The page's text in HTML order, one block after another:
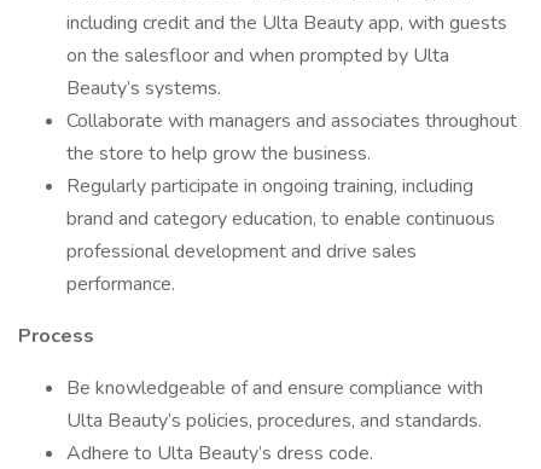
including credit and the Ulta Beauty app, with guests
on the salesfloor and when prompted by Ulta
Beauty’s systems.
Collaborate with managers and associates throughout
the store to help grow the business.
Regularly participate in ongoing training, including
brand and category education, to enable continuous
professional development and drive sales
performance.
Process
Be knowledgeable of and ensure compliance with
Ulta Beauty’s policies, procedures, and standards.
Adhere to Ulta Beauty’s dress code.